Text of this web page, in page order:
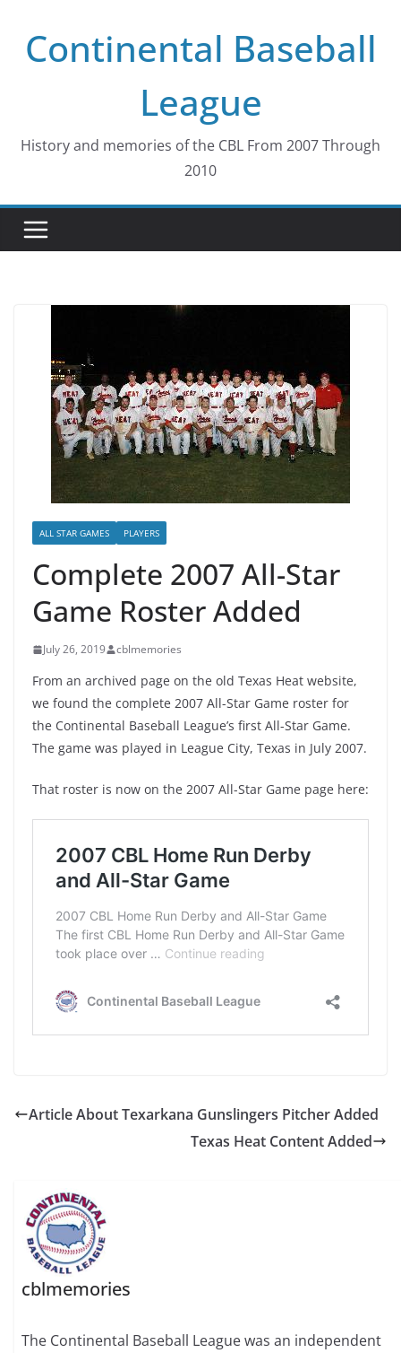
contentContinental Baseball
League
History and memories of the CBL From 2007 Through
2010
ALL STAR GAMES PLAYERS
Complete 2007 All-Star
Game Roster Added
July 26, 2019 cblmemories
From an archived page on the old Texas Heat website,
we found the complete 2007 All-Star Game roster for
the Continental Baseball League’s first All-Star Game.
The game was played in League City, Texas in July 2007.
That roster is now on the 2007 All-Star Game page here:
Article About Texarkana Gunslingers Pitcher Added
Texas Heat Content Added
cblmemories
The Continental Baseball League was an independent